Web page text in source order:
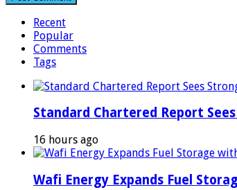
Recent
Popular
Comments
Tags
Standard Chartered Report
16 hours ago
Wafi Energy Expands Fuel